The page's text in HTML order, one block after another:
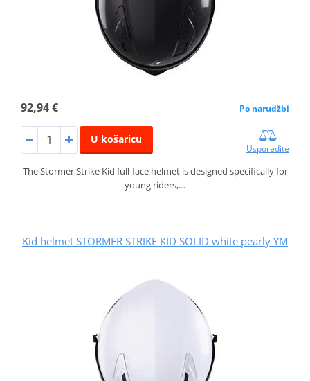
92,94 € Po narudžbi
U košaricu
Usporedite
The Stormer Strike Kid full-face helmet is designed specifically for
young riders,…
Kid helmet STORMER STRIKE KID SOLID white pearly YM